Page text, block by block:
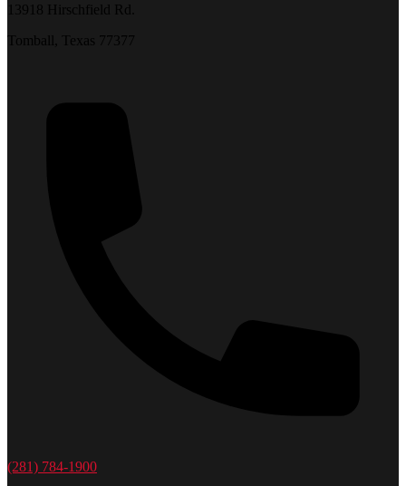
13918 Hirschfield Rd.
Tomball, Texas 77377
(281) 784-1900